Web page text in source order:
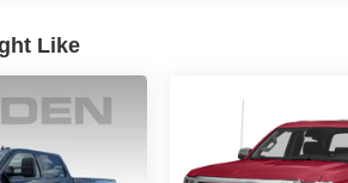
Like